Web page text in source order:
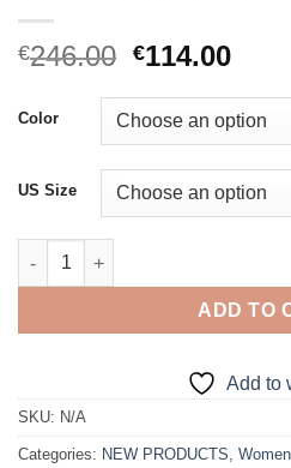
€246.00 Original
was:
€246.00.
€114.00
is:
Color
US Size
V-Neck Sequined Floor-Length
ADD TO
Add to
SKU: N/A
Categories: NEW PRODUCTS, Women